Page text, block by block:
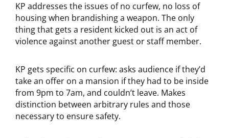
KP addresses the issues of no curfew, no loss of
housing when brandishing a weapon. The only
thing that gets a resident kicked out is an act of
violence against another guest or staff member.
KP gets specific on curfew: asks audience if they’d
take an offer on a mansion if they had to be inside
from 9pm to 7am, and couldn’t leave. Makes
distinction between arbitrary rules and those
necessary to ensure safety.